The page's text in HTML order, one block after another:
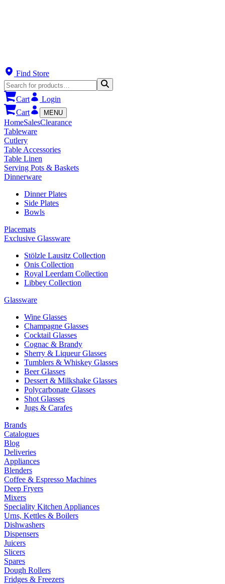
Find Store
Cart
Login
Cart
MENU
HomeSalesClearance
Tableware
Cutlery
Table Accessories
Table Linen
Serving Pots & Baskets
Dinnerware
Dinner Plates
Side Plates
Bowls
Placemats
Exclusive Glassware
Stölzle Lausitz Collection
Onis Collection
Royal Leerdam Collection
Libbey Collection
Glassware
Wine Glasses
Champagne Glasses
Cocktail Glasses
Cognac & Brandy
Sherry & Liqueur Glasses
Tumblers & Whiskey Glasses
Beer Glasses
Dessert & Milkshake Glasses
Polycarbonate Glasses
Shot Glasses
Jugs & Carafes
Brands
Catalogues
Blog
Deliveries
Appliances
Blenders
Coffee & Espresso Machines
Deep Fryers
Mixers
Speciality Kitchen Appliances
Urns, Kettles & Boilers
Dishwashers
Dispensers
Juicers
Slicers
Spares
Dough Rollers
Fridges & Freezers